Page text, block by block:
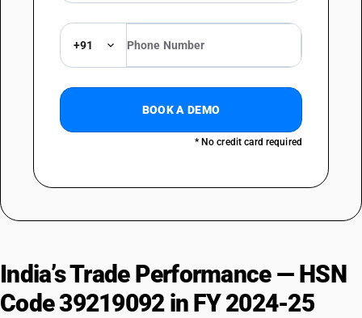
+91
BOOK A DEMO
* No credit card required
India’s Trade Performance — HSN
Code 39219092 in FY 2024-25